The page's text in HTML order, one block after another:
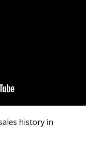
history in